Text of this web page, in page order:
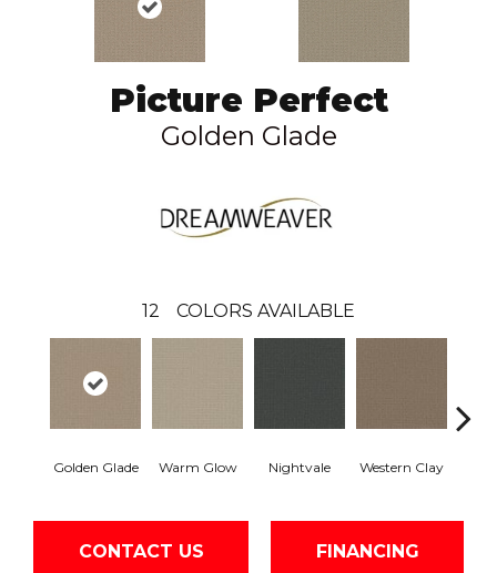
Picture Perfect
Golden Glade
12 COLORS AVAILABLE
Golden Glade Warm Glow Nightvale Western Clay
CONTACT US FINANCING